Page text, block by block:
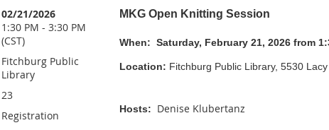
02/21/2026
1:30 PM - 3:30 PM
(CST)
Fitchburg Public
Library
23
Registration
MKG Open Knitting Session
When: Saturday, February 21, 2026 from
Location: Fitchburg Public Library, 5530
Hosts: Denise Klubertanz